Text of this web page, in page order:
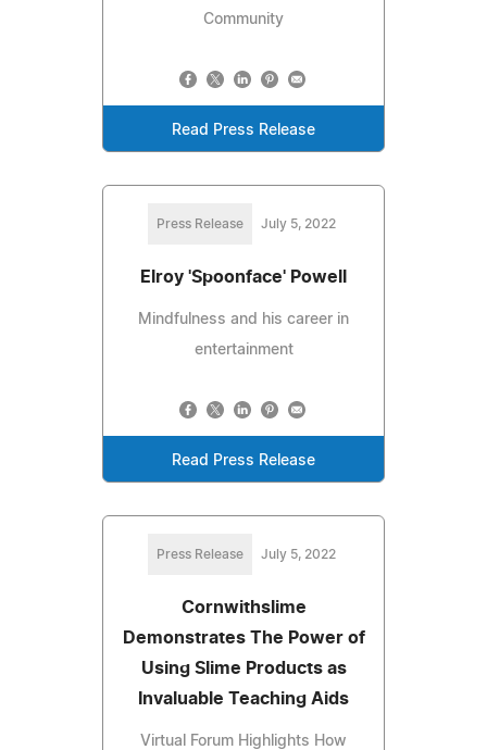
Community
Read Press Release
Press Release July 5, 2022
Elroy 'Spoonface' Powell
Mindfulness and his career in
entertainment
Read Press Release
Press Release July 5, 2022
Cornwithslime
Demonstrates The Power of
Using Slime Products as
Invaluable Teaching Aids
Virtual Forum Highlights How